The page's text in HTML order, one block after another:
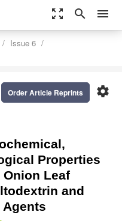
zoom_out_map search menu
Issue 6
settings
Order Article Reprints
Properties
Onion Leaf
and
Agents